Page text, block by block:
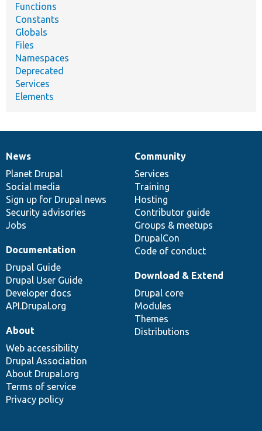
Functions
Constants
Globals
Files
Namespaces
Deprecated
Services
Elements
News
items
News
Planet Drupal
Social media
Sign up for Drupal news
Security advisories
Jobs
Our
community
Community
Services
Training
Hosting
Contributor guide
Groups & meetups
DrupalCon
Code of conduct
Documentation
Documentation
Drupal Guide
Drupal User Guide
Developer docs
API.Drupal.org
Drupal
code
base
Download & Extend
Drupal core
Modules
Themes
Distributions
Governance
of
community
About
Web accessibility
Drupal Association
About Drupal.org
Terms of service
Privacy policy